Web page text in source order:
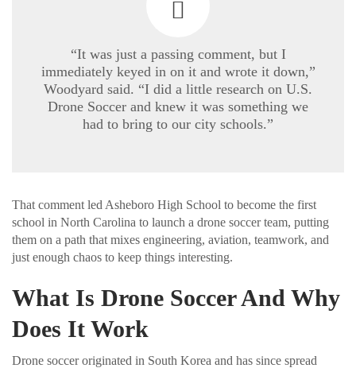
“It was just a passing comment, but I
immediately keyed in on it and wrote it down,”
Woodyard said. “I did a little research on U.S.
Drone Soccer and knew it was something we
had to bring to our city schools.”
That comment led Asheboro High School to become the first
school in North Carolina to launch a drone soccer team, putting
them on a path that mixes engineering, aviation, teamwork, and
just enough chaos to keep things interesting.
What Is Drone Soccer And Why
Does It Work
Drone soccer originated in South Korea and has since spread